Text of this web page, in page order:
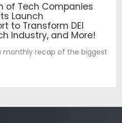
of Tech Companies
Launch
to Transform DEI
Industry, and More!
monthly recap of the biggest